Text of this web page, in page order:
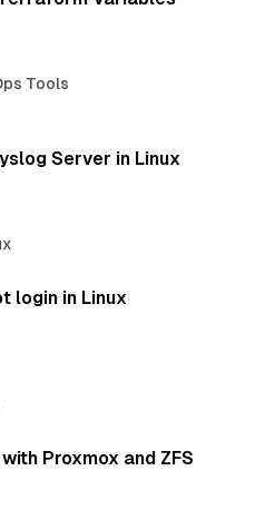
Tools
Server in Linux
login in Linux
with Proxmox and ZFS